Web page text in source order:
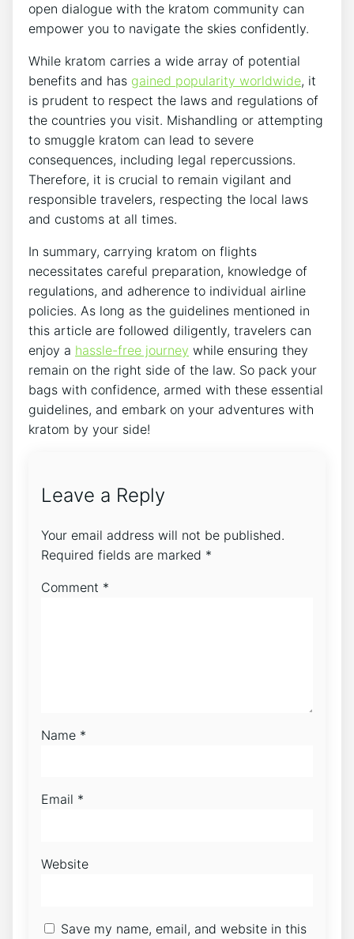
open dialogue with the kratom community can
empower you to navigate the skies confidently.
While kratom carries a wide array of potential
benefits and has gained popularity worldwide, it
is prudent to respect the laws and regulations of
the countries you visit. Mishandling or attempting
to smuggle kratom can lead to severe
consequences, including legal repercussions.
Therefore, it is crucial to remain vigilant and
responsible travelers, respecting the local laws
and customs at all times.
In summary, carrying kratom on flights
necessitates careful preparation, knowledge of
regulations, and adherence to individual airline
policies. As long as the guidelines mentioned in
this article are followed diligently, travelers can
enjoy a hassle-free journey while ensuring they
remain on the right side of the law. So pack your
bags with confidence, armed with these essential
guidelines, and embark on your adventures with
kratom by your side!
Leave a Reply
Your email address will not be published.
Required fields are marked *
Comment *
Name *
Email *
Website
Save my name, email, and website in this